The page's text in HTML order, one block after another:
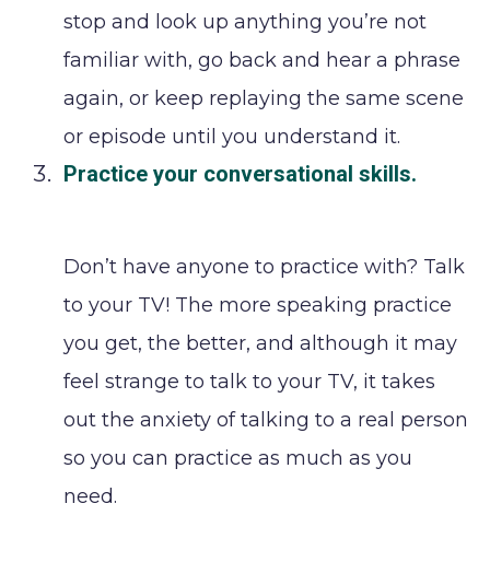
stop and look up anything you’re not
familiar with, go back and hear a phrase
again, or keep replaying the same scene
or episode until you understand it.
Practice your conversational skills.
Don’t have anyone to practice with? Talk
to your TV! The more speaking practice
you get, the better, and although it may
feel strange to talk to your TV, it takes
out the anxiety of talking to a real person
so you can practice as much as you
need.